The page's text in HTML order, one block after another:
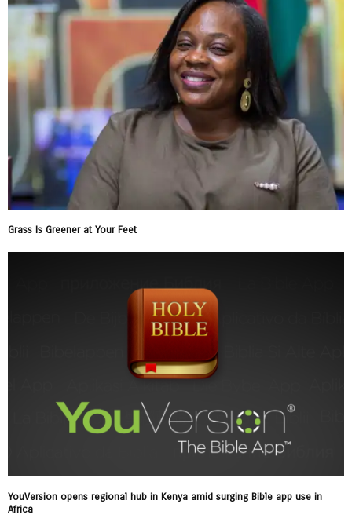
Grass Is Greener at Your Feet
YouVersion opens regional hub in Kenya amid surging Bible app use in
Africa